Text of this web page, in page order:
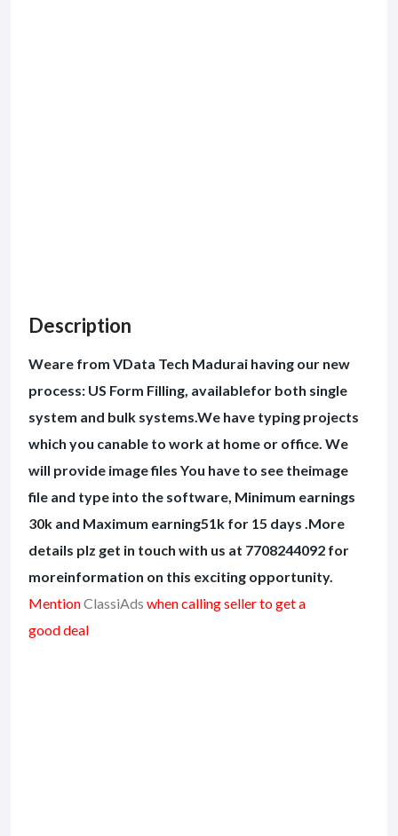
Description
Weare from VData Tech Madurai having our new
process: US Form Filling, availablefor both single
system and bulk systems.We have typing projects
which you canable to work at home or office. We
will provide image files You have to see theimage
file and type into the software, Minimum earnings
30k and Maximum earning51k for 15 days .More
details plz get in touch with us at 7708244092 for
moreinformation on this exciting opportunity.
MentionClassiAds when calling seller to get a
good deal